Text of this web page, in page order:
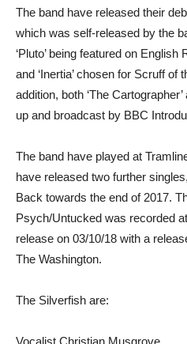
The band have released their
which was self-released by the
‘Pluto’ being featured on
and ‘Inertia’ chosen for Scruff of
addition, both ‘The
up and broadcast by BBC
The band have played at
have released two further
Back towards the end of 2017.
Psych/Untucked was recorded
release on 03/10/18 with a
The Washington.
The Silverfish are:
Vocalist Christian Musgrove